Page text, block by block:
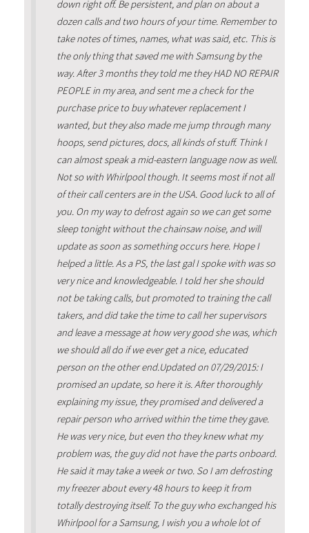
down right off. Be persistent, and plan on about a
dozen calls and two hours of your time. Remember to
take notes of times, names, what was said, etc. This is
the only thing that saved me with Samsung by the
way. After 3 months they told me they HAD NO REPAIR
PEOPLE in my area, and sent me a check for the
purchase price to buy whatever replacement I
wanted, but they also made me jump through many
hoops, send pictures, docs, all kinds of stuff. Think I
can almost speak a mid-eastern language now as well.
Not so with Whirlpool though. It seems most if not all
of their call centers are in the USA. Good luck to all of
you. On my way to defrost again so we can get some
sleep tonight without the chainsaw noise, and will
update as soon as something occurs here. Hope I
helped a little. As a PS, the last gal I spoke with was so
very nice and knowledgeable. I told her she should
not be taking calls, but promoted to training the call
takers, and did take the time to call her supervisors
and leave a message at how very good she was, which
we should all do if we ever get a nice, educated
person on the other end.Updated on 07/29/2015: I
promised an update, so here it is. After thoroughly
explaining my issue, they promised and delivered a
repair person who arrived within the time they gave.
He was very nice, but even tho they knew what my
problem was, the guy did not have the parts onboard.
He said it may take a week or two. So I am defrosting
my freezer about every 48 hours to keep it from
totally destroying itself. To the guy who exchanged his
Whirlpool for a Samsung, I wish you a whole lot of